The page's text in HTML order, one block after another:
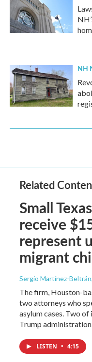
NH
Related
Small
receive
represent
migrant
Sergio Martínez-Beltrán
The firm, Houston-
two attorneys who
asylum cases. Two
Trump
LISTEN • 4:15